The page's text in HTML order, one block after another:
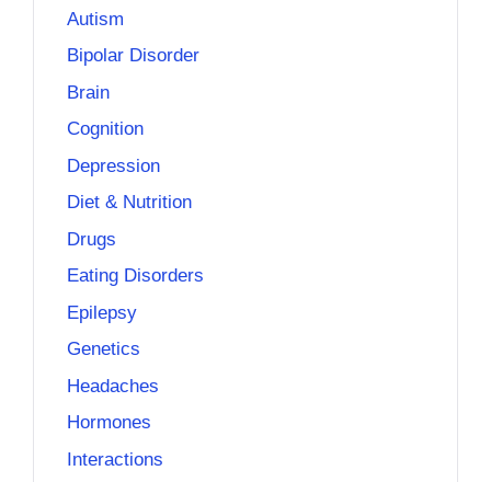
Autism
Bipolar Disorder
Brain
Cognition
Depression
Diet & Nutrition
Drugs
Eating Disorders
Epilepsy
Genetics
Headaches
Hormones
Interactions